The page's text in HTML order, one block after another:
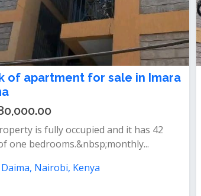
of apartment for sale in Imara
is fully occupied and it has 42
one bedrooms.&nbsp;monthly...
Nairobi, Kenya